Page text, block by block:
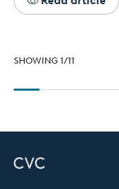
SHOWING 1/11